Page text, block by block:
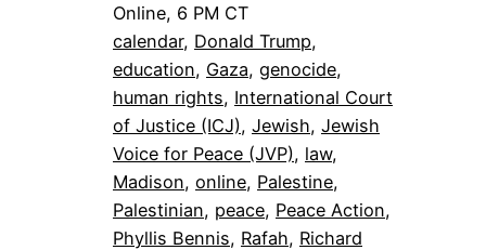
Online, 6 PM CT
calendar, Donald Trump
education, Gaza, genocide
human rights, International Court
of Justice (ICJ), Jewish, Jewish
Voice for Peace (JVP), law
Madison, online, Palestine
Palestinian, peace, Peace Action
Phyllis Bennis, Rafah, Richard